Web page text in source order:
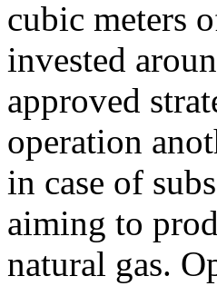
cubic meters
invested
approved
operation
in case of
aiming to
natural gas.